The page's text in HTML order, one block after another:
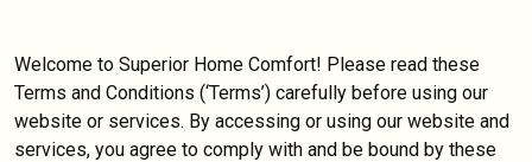
Welcome to Superior Home Comfort! Please read these
Terms and Conditions (‘Terms’) carefully before using our
website or services. By accessing or using our website and
services, you agree to comply with and be bound by these